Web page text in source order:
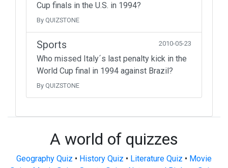
Cup finals in the U.S. in 1994?
By QUIZSTONE
Sports 2010-05-23
Who missed Italy´s last penalty kick in the
World Cup final in 1994 against Brazil?
By QUIZSTONE
A world of quizzes
Geography Quiz • History Quiz • Literature Quiz • Movie